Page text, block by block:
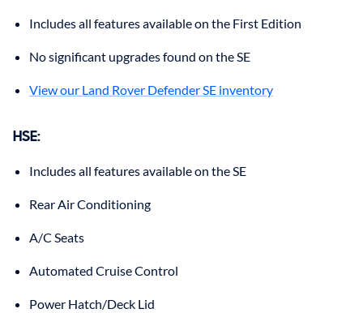
Includes all features available on the First Edition
No significant upgrades found on the SE
View our Land Rover Defender SE inventory
HSE:
Includes all features available on the SE
Rear Air Conditioning
A/C Seats
Automated Cruise Control
Power Hatch/Deck Lid